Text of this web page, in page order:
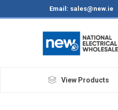
Email: sales@new.ie
View Products